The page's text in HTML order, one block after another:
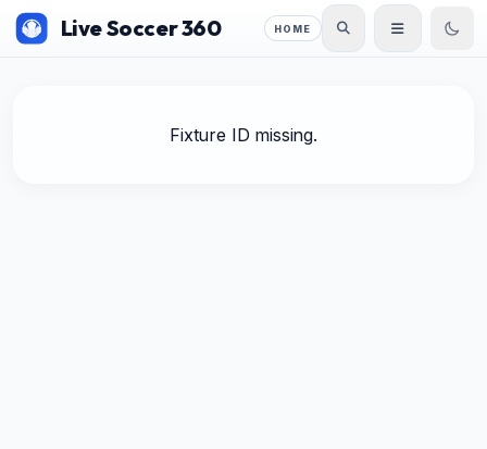
Live Soccer 360 HOME
Fixture ID missing.